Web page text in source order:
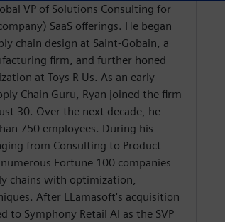
VP of Solutions Consulting for
SaaS offerings. He began
chain design at Saint-Gobain, a
firm, and further honed
at Toys R Us. As an early
Chain Guru, Ryan joined the firm
30. Over the next decade, he
750 employees. During his
from Consulting to Product
Fortune 100 companies
chains with optimization,
After LLamasoft's acquisition
to Symphony Retail AI as the SVP